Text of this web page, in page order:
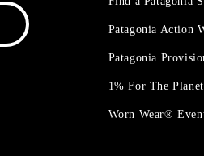
Patagonia Action
Patagonia
1% For The
Worn Wear®